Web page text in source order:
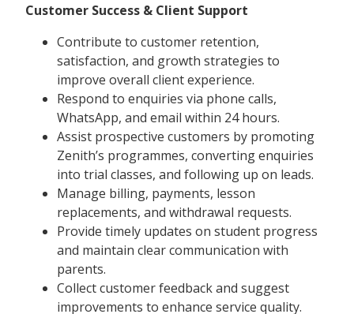
Customer Success & Client Support
Contribute to customer retention,
satisfaction, and growth strategies to
improve overall client experience.
Respond to enquiries via phone calls,
WhatsApp, and email within 24 hours.
Assist prospective customers by promoting
Zenith’s programmes, converting enquiries
into trial classes, and following up on leads.
Manage billing, payments, lesson
replacements, and withdrawal requests.
Provide timely updates on student progress
and maintain clear communication with
parents.
Collect customer feedback and suggest
improvements to enhance service quality.